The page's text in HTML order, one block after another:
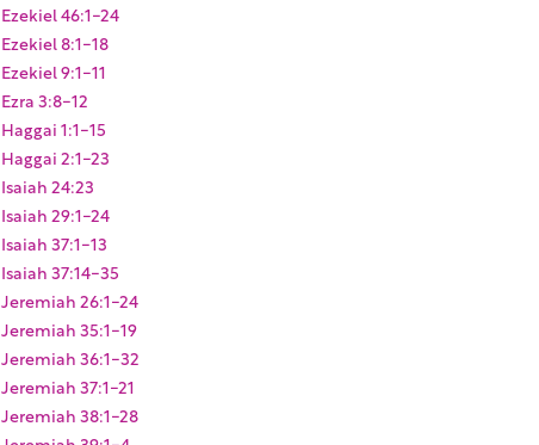
Ezekiel 46:1-24
Ezekiel 8:1-18
Ezekiel 9:1-11
Ezra 3:8-12
Haggai 1:1-15
Haggai 2:1-23
Isaiah 24:23
Isaiah 29:1-24
Isaiah 37:1-13
Isaiah 37:14-35
Jeremiah 26:1-24
Jeremiah 35:1-19
Jeremiah 36:1-32
Jeremiah 37:1-21
Jeremiah 38:1-28